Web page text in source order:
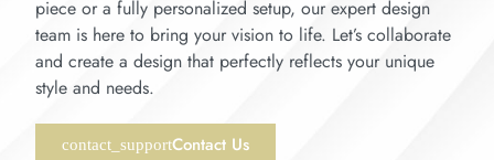
piece or a fully personalized setup, our expert design
team is here to bring your vision to life. Let’s collaborate
and create a design that perfectly reflects your unique
style and needs.
Contact Us